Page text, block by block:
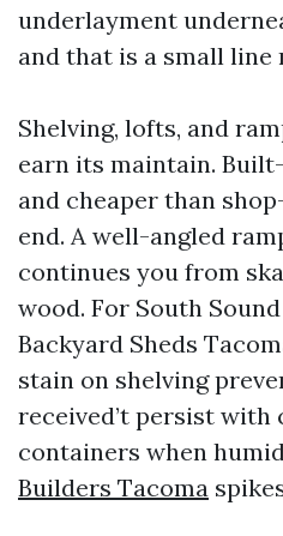
underlayment
and that is a small line
Shelving, lofts, and
earn its maintain.
and cheaper than
end. A well-angled
continues you from
wood. For South
Backyard Sheds
stain on shelving
received’t persist with
containers when
Builders Tacoma